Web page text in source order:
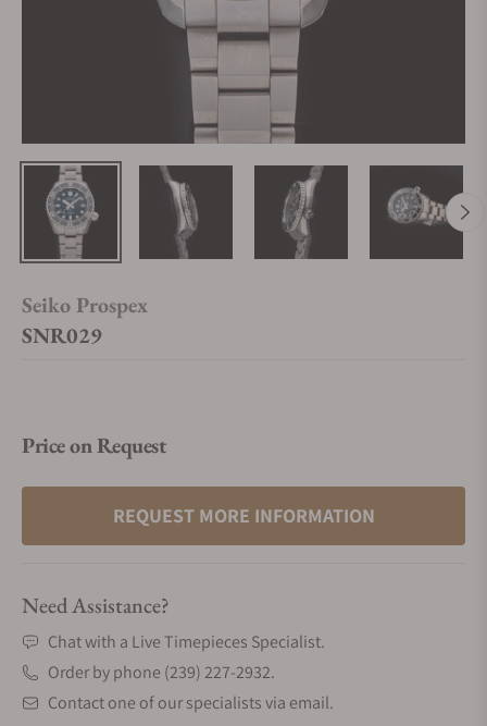
Seiko Prospex
SNR029
Price on Request
REQUEST MORE INFORMATION
Need Assistance?
Chat with a Live Timepieces Specialist.
Order by phone (239) 227-2932.
Contact one of our specialists via email.